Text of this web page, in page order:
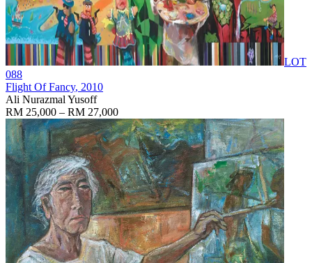
LOT
088
Flight Of Fancy, 2010
Ali Nurazmal Yusoff
RM 25,000 – RM 27,000